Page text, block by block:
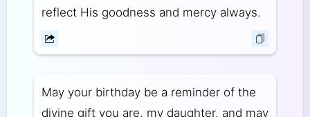
reflect His goodness and mercy always.
May your birthday be a reminder of the
divine gift you are, my daughter, and may